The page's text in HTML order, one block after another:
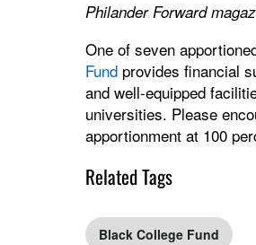
Philander Forward
One of seven
Fundprovides financial
and well-equipped
universities. Please
apportionment at 100
Related Tags
Black College Fund